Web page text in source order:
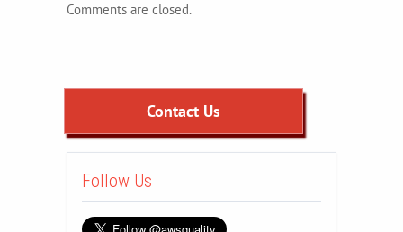
Comments are closed.
Contact Us
Follow Us